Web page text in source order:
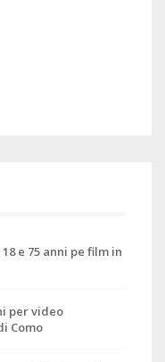
e 75 anni pe film in
per video
Como